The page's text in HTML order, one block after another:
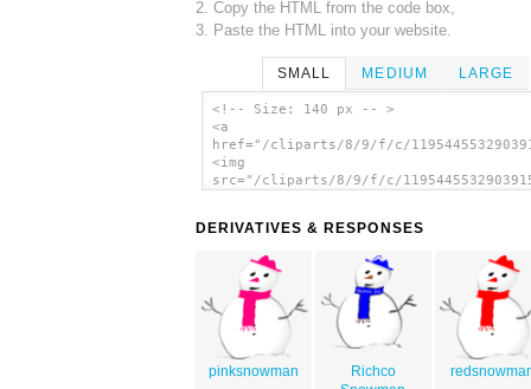
2. Copy the HTML from the code box,
3. Paste the HTML into your website.
SMALL MEDIUM LARGE
<!-- Size: 140 px -- >
<a
href="/cliparts/8/9/f/c/
<img
src="/cliparts/8/9/f/c/
DERIVATIVES & RESPONSES
pinksnowman
Richco